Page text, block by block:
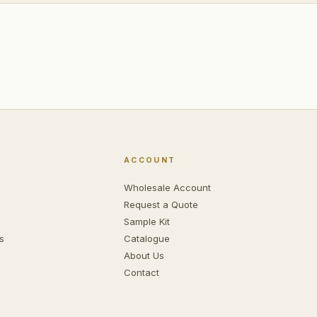
ACCOUNT
Wholesale Account
Request a Quote
Sample Kit
Catalogue
About Us
Contact